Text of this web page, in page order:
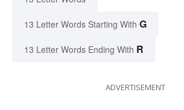
13 Letter Words Starting With G
13 Letter Words Ending With R
ADVERTISEMENT